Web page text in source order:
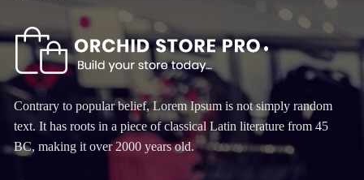
Contrary to popular belief, Lorem Ipsum is not simply random
text. It has roots in a piece of classical Latin literature from 45
BC, making it over 2000 years old.